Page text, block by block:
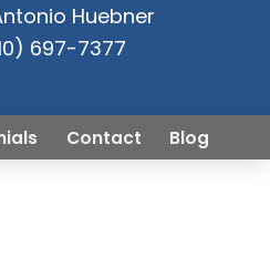
Huebner
697-7377
Contact Blog